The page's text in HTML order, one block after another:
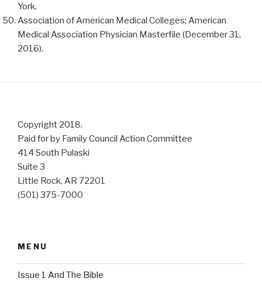
York.
Association of American Medical Colleges; American
Medical Association Physician Masterfile (December 31,
2016).
Copyright 2018.
Paid for by Family Council Action Committee
414 South Pulaski
Suite 3
Little Rock, AR 72201
(501) 375-7000
MENU
Issue 1 And The Bible